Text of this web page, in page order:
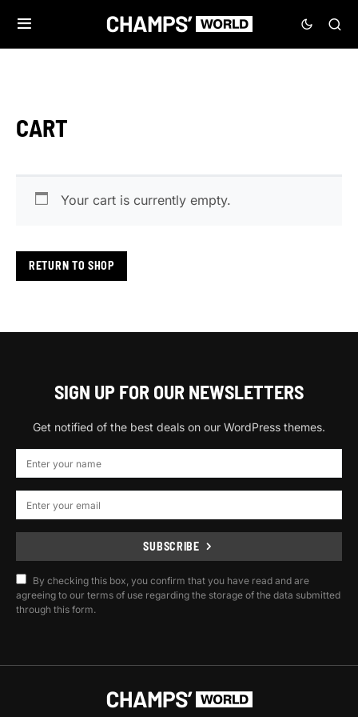
CART
Your cart is currently empty.
RETURN TO SHOP
SIGN UP FOR OUR NEWSLETTERS
Get notified of the best deals on our WordPress themes.
SUBSCRIBE
By checking this box, you confirm that you have read and are
agreeing to our terms of use regarding the storage of the data submitted
through this form.